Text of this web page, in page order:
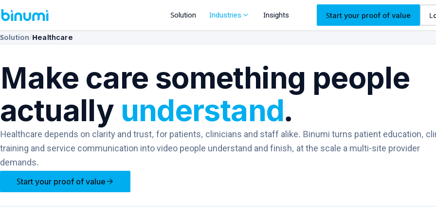
Solution Industries expand_more Insights Start your proof of value
Solution/Healthcare
Make care something people
actually understand.
Healthcare depends on clarity and trust, for patients, clinicians and staff alike. Binumi turns patient education,
training and service communication into video people understand and finish, at the scale a multi-site provider
demands.
Start your proof of value arrow_forward